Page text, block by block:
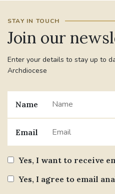
STAY IN TOUCH
Join our
Enter your details to stay up to
Archdiocese
Name
Email
Yes, I want to receive
Yes, I agree to email